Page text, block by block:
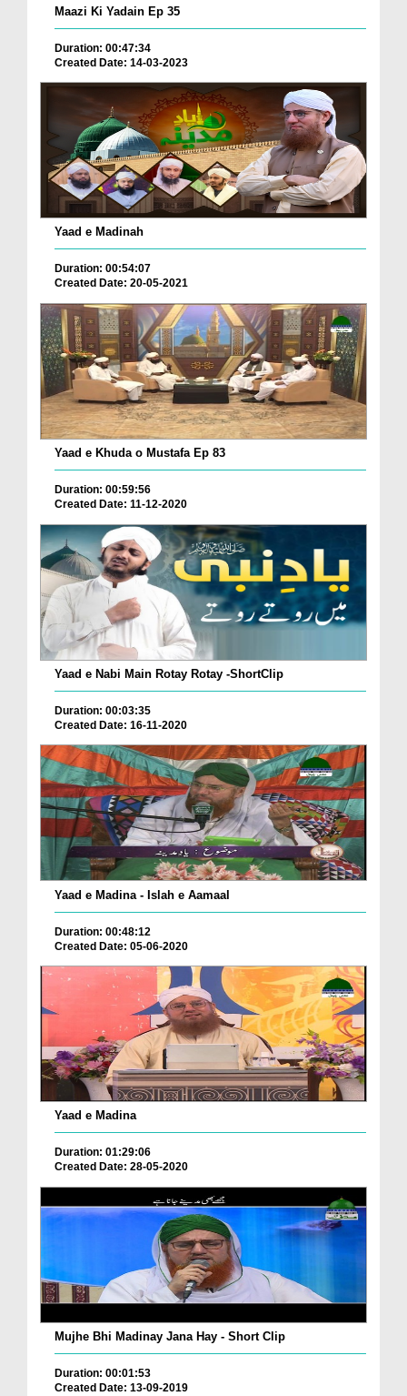
Maazi Ki Yadain Ep 35
Duration: 00:47:34
Created Date: 14-03-2023
Yaad e Madinah
Duration: 00:54:07
Created Date: 20-05-2021
Yaad e Khuda o Mustafa Ep 83
Duration: 00:59:56
Created Date: 11-12-2020
Yaad e Nabi Main Rotay Rotay -ShortClip
Duration: 00:03:35
Created Date: 16-11-2020
Yaad e Madina - Islah e Aamaal
Duration: 00:48:12
Created Date: 05-06-2020
Yaad e Madina
Duration: 01:29:06
Created Date: 28-05-2020
Mujhe Bhi Madinay Jana Hay - Short Clip
Duration: 00:01:53
Created Date: 13-09-2019